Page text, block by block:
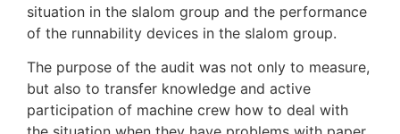
situation in the slalom group and the performance
of the runnability devices in the slalom group.
The purpose of the audit was not only to measure,
but also to transfer knowledge and active
participation of machine crew how to deal with